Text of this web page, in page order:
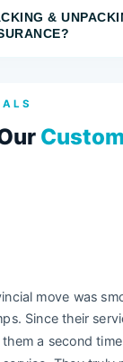
&
move was
Since their
a second